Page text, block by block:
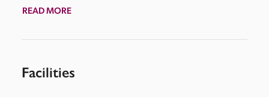
READ MORE
Facilities